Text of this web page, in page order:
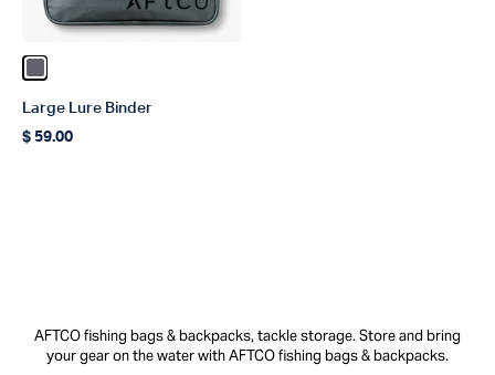
Color Charcoal
Large Lure Binder
Regular price
$ 59.00
AFTCO fishing bags & backpacks, tackle storage. Store and bring
your gear on the water with AFTCO fishing bags & backpacks.